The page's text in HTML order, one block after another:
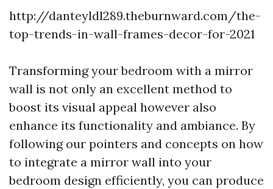
http://danteyldl289.theburnward.com/the-
top-trends-in-wall-frames-decor-for-2021
Transforming your bedroom with a mirror
wall is not only an excellent method to
boost its visual appeal however also
enhance its functionality and ambiance. By
following our pointers and concepts on how
to integrate a mirror wall into your
bedroom design efficiently, you can produce